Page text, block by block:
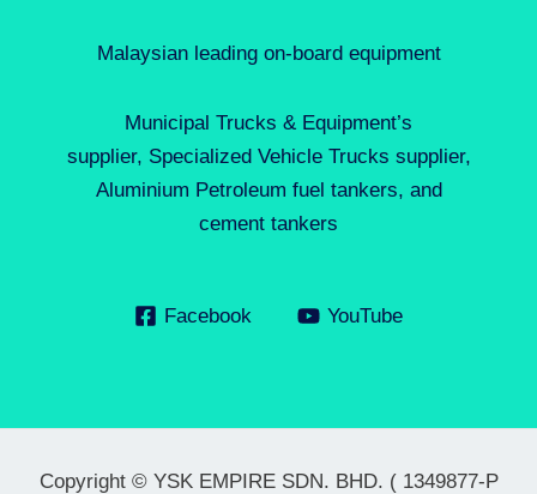
Malaysian leading on-board equipment
Municipal Trucks & Equipment’s
supplier, Specialized Vehicle Trucks supplier,
Aluminium Petroleum fuel tankers, and
cement tankers
Facebook YouTube
Copyright © YSK EMPIRE SDN. BHD. ( 1349877-P